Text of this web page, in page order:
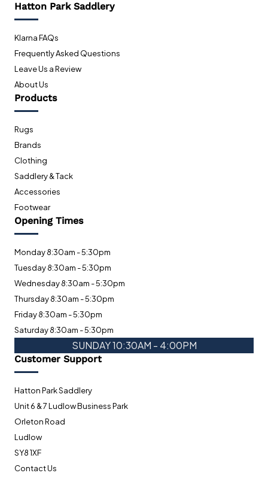
Hatton Park Saddlery
Klarna FAQs
Frequently Asked Questions
Leave Us a Review
About Us
Products
Rugs
Brands
Clothing
Saddlery & Tack
Accessories
Footwear
Opening Times
Monday 8:30am - 5:30pm
Tuesday 8:30am - 5:30pm
Wednesday 8:30am - 5:30pm
Thursday 8:30am - 5:30pm
Friday 8:30am - 5:30pm
Saturday 8:30am - 5:30pm
SUNDAY 10:30AM - 4:00PM
Customer Support
Hatton Park Saddlery
Unit 6 & 7 Ludlow Business Park
Orleton Road
Ludlow
SY8 1XF
Contact Us